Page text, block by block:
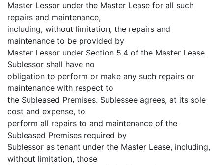
Master Lessor under the Master Lease for all such
repairs and maintenance,
including, without limitation, the repairs and
maintenance to be provided by
Master Lessor under Section 5.4 of the Master Lease.
Sublessor shall have no
obligation to perform or make any such repairs or
maintenance with respect to
the Subleased Premises. Sublessee agrees, at its sole
cost and expense, to
perform all repairs to and maintenance of the
Subleased Premises required by
Sublessor as tenant under the Master Lease, including,
without limitation, those